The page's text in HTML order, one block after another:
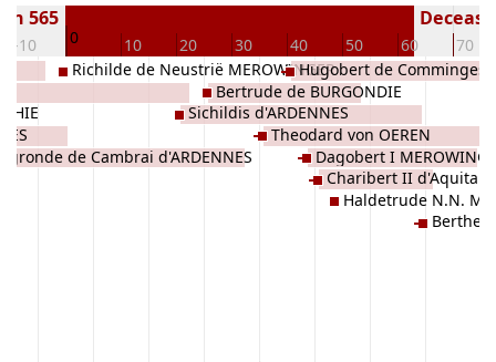
-10 0 10 20 30 40 50 60 70
565
de Cambrai d'ARDENNES
Richilde de Neustrië MEROWINGER
Sichildis d'ARDENNES
Bertrude de BURGONDIE
Theodard von OEREN
Hugobert de Comminges
Dagobert I
Charibert II
Haldetrude N.N.
Berthe